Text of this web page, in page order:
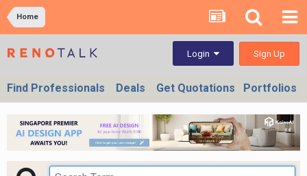
Home
Login Sign Up
Find Professionals Deals Get Quotations Portfolios